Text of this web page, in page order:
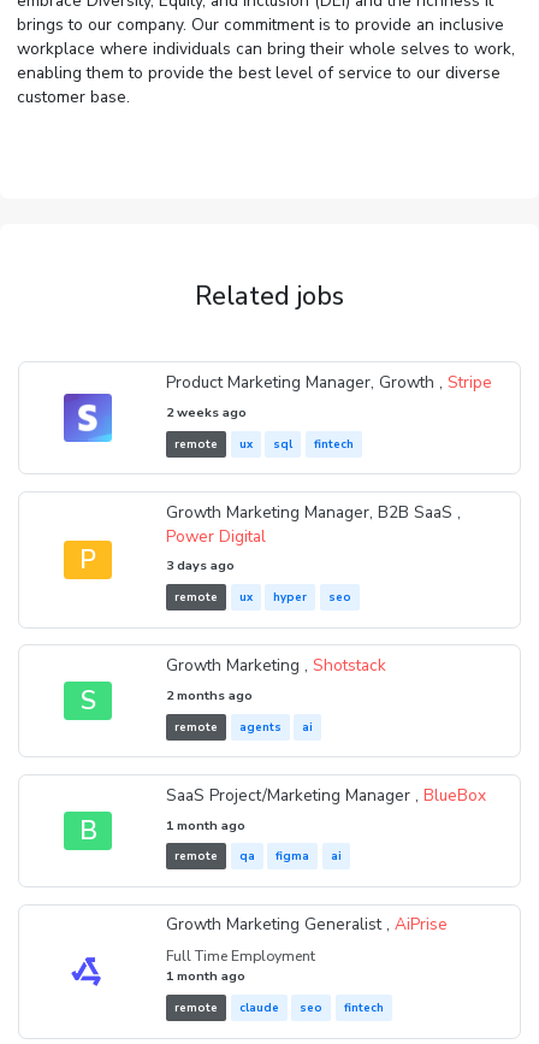
brings to our company. Our commitment is to provide an inclusive
workplace where individuals can bring their whole selves to work,
enabling them to provide the best level of service to our diverse
customer base.
Related jobs
Product Marketing Manager, Growth ,Stripe
2 weeks ago
remote ux sql fintech
P
Growth Marketing Manager, B2B SaaS ,
Power Digital
3 days ago
remote ux hyper seo
S
Growth Marketing ,Shotstack
2 months ago
remote agents ai
B
SaaS Project/Marketing Manager ,BlueBox
1 month ago
remote qa figma ai
Growth Marketing Generalist ,AiPrise
Full Time Employment
1 month ago
remote claude seo fintech